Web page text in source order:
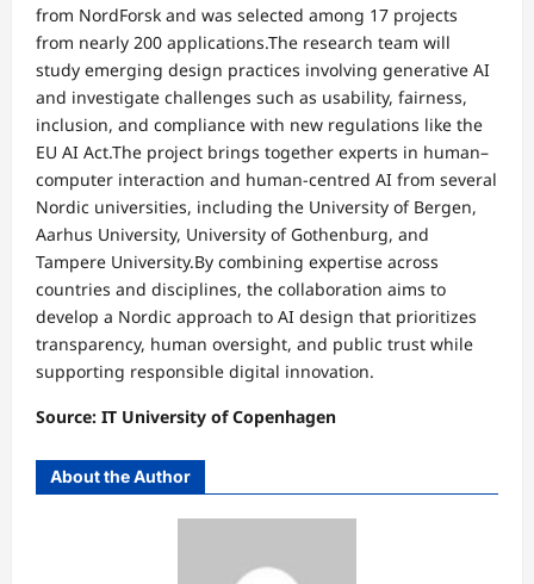
from NordForsk and was selected among 17 projects
from nearly 200 applications.The research team will
study emerging design practices involving generative AI
and investigate challenges such as usability, fairness,
inclusion, and compliance with new regulations like the
EU AI Act.The project brings together experts in human–
computer interaction and human-centred AI from several
Nordic universities, including the University of Bergen,
Aarhus University, University of Gothenburg, and
Tampere University.By combining expertise across
countries and disciplines, the collaboration aims to
develop a Nordic approach to AI design that prioritizes
transparency, human oversight, and public trust while
supporting responsible digital innovation.
Source: IT University of Copenhagen
About the Author